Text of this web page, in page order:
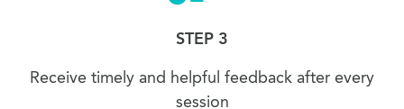
STEP 3
Receive timely and helpful feedback after every
session